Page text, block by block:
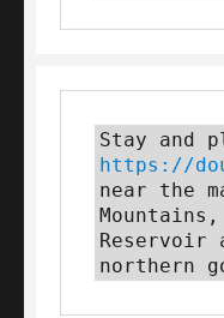
https://
near the
Reservoir
northern